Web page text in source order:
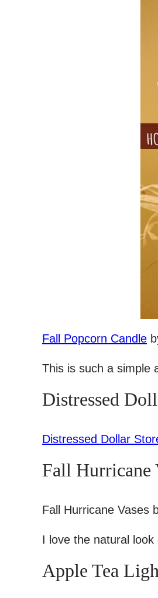
Fall Popcorn Candle
This is such a simple
Distressed
Distressed Dollar
Fall Hurricane
Fall Hurricane Vases
I love the natural
Apple Tea